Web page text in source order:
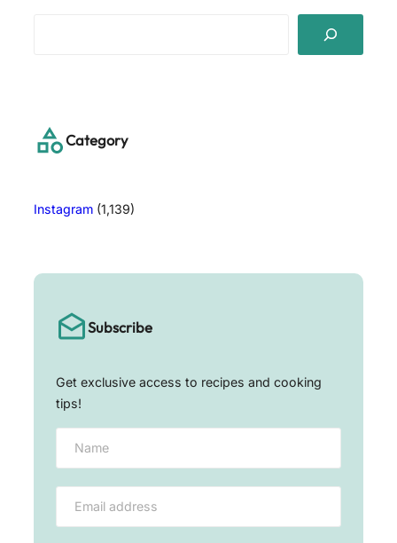
Category
Instagram (1,139)
Subscribe
Get exclusive access to recipes and cooking
tips!